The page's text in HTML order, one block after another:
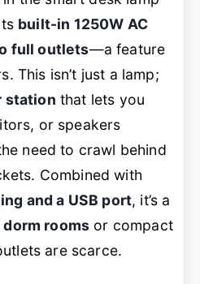
built-in 1250W AC
full outlets—a feature
This isn’t just a lamp;
station that lets you
or speakers
need to crawl behind
Combined with
and a USB port, it’s a
dorm rooms or compact
are scarce.